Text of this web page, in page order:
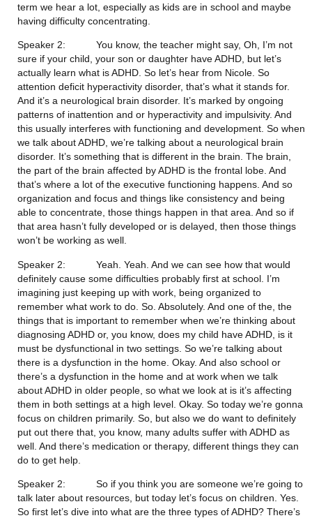
term we hear a lot, especially as kids are in school and maybe
having difficulty concentrating.
Speaker 2:           You know, the teacher might say, Oh, I’m not
sure if your child, your son or daughter have ADHD, but let’s
actually learn what is ADHD. So let’s hear from Nicole. So
attention deficit hyperactivity disorder, that’s what it stands for.
And it’s a neurological brain disorder. It’s marked by ongoing
patterns of inattention and or hyperactivity and impulsivity. And
this usually interferes with functioning and development. So when
we talk about ADHD, we’re talking about a neurological brain
disorder. It’s something that is different in the brain. The brain,
the part of the brain affected by ADHD is the frontal lobe. And
that’s where a lot of the executive functioning happens. And so
organization and focus and things like consistency and being
able to concentrate, those things happen in that area. And so if
that area hasn’t fully developed or is delayed, then those things
won’t be working as well.
Speaker 2:           Yeah. Yeah. And we can see how that would
definitely cause some difficulties probably first at school. I’m
imagining just keeping up with work, being organized to
remember what work to do. So. Absolutely. And one of the, the
things that is important to remember when we’re thinking about
diagnosing ADHD or, you know, does my child have ADHD, is it
must be dysfunctional in two settings. So we’re talking about
there is a dysfunction in the home. Okay. And also school or
there’s a dysfunction in the home and at work when we talk
about ADHD in older people, so what we look at is it’s affecting
them in both settings at a high level. Okay. So today we’re gonna
focus on children primarily. So, but also we do want to definitely
put out there that, you know, many adults suffer with ADHD as
well. And there’s medication or therapy, different things they can
do to get help.
Speaker 2:           So if you think you are someone we’re going to
talk later about resources, but today let’s focus on children. Yes.
So first let’s dive into what are the three types of ADHD? There’s